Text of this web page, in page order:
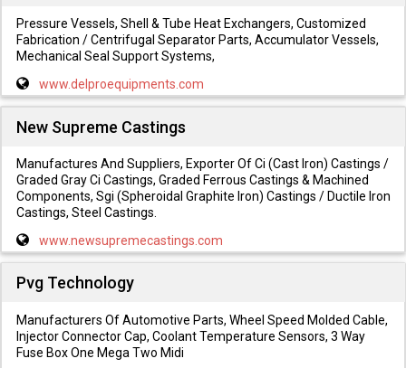
Pressure Vessels, Shell & Tube Heat Exchangers, Customized
Fabrication / Centrifugal Separator Parts, Accumulator Vessels,
Mechanical Seal Support Systems,
www.delproequipments.com
New Supreme Castings
Manufactures And Suppliers, Exporter Of Ci (Cast Iron) Castings /
Graded Gray Ci Castings, Graded Ferrous Castings & Machined
Components, Sgi (Spheroidal Graphite Iron) Castings / Ductile Iron
Castings, Steel Castings.
www.newsupremecastings.com
Pvg Technology
Manufacturers Of Automotive Parts, Wheel Speed Molded Cable,
Injector Connector Cap, Coolant Temperature Sensors, 3 Way
Fuse Box One Mega Two Midi